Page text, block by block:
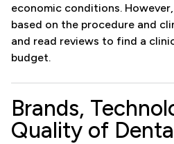
economic conditions.
based on the procedure and
and read reviews to find a
budget.
Brands,
Quality of